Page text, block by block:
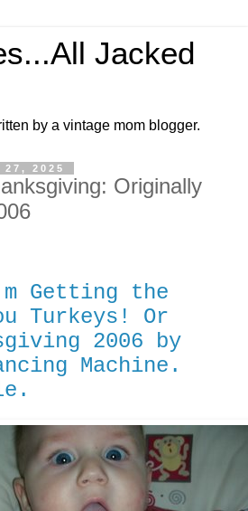
Jacked
by a vintage mom blogger.
2025
Originally
Getting the
Turkeys! Or
2006 by
Machine.